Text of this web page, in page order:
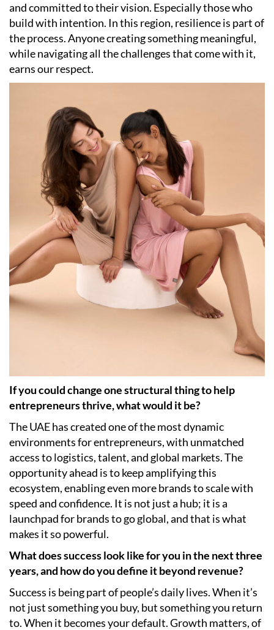
and committed to their vision. Especially those who
build with intention. In this region, resilience is part of
the process. Anyone creating something meaningful,
while navigating all the challenges that come with it,
earns our respect.
If you could change one structural thing to help
entrepreneurs thrive, what would it be?
The UAE has created one of the most dynamic
environments for entrepreneurs, with unmatched
access to logistics, talent, and global markets. The
opportunity ahead is to keep amplifying this
ecosystem, enabling even more brands to scale with
speed and confidence. It is not just a hub; it is a
launchpad for brands to go global, and that is what
makes it so powerful.
What does success look like for you in the next three
years, and how do you define it beyond revenue?
Success is being part of people’s daily lives. When it’s
not just something you buy, but something you return
to. When it becomes your default. Growth matters, of